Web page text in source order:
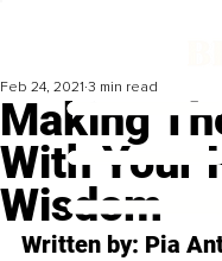
Making
With Your
Wisdom
Feb 24, 2021 3 min read
Written by: Pia